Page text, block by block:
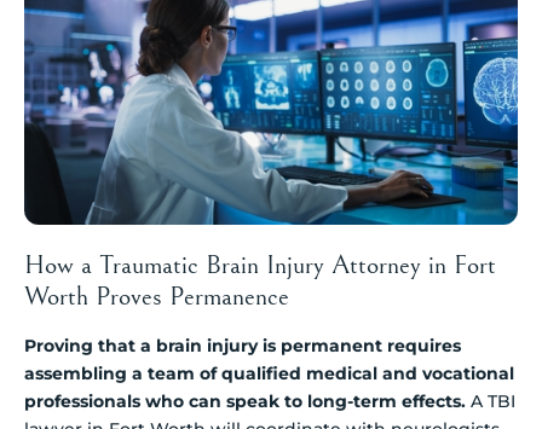
How a Traumatic Brain Injury Attorney in Fort
Worth Proves Permanence
Proving that a brain injury is permanent requires
assembling a team of qualified medical and vocational
professionals who can speak to long-term effects. A TBI